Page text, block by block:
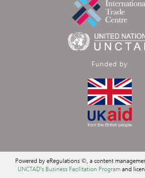
Funded by
Powered by eRegulations ©, a content
UNCTAD's Business Facilitation Programand